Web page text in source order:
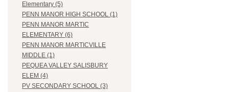
Elementary (5)
PENN MANOR HIGH SCHOOL (1)
PENN MANOR MARTIC
ELEMENTARY (6)
PENN MANOR MARTICVILLE
MIDDLE (1)
PEQUEA VALLEY SALISBURY
ELEM (4)
PV SECONDARY SCHOOL (3)